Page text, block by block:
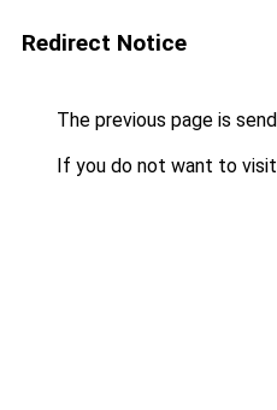
Redirect Notice
The previous page is
If you do not want to